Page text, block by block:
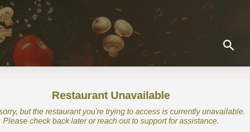
Restaurant Unavailable
but the restaurant you're trying to access is currently unavailable.
Please check back later or reach out to support for assistance.